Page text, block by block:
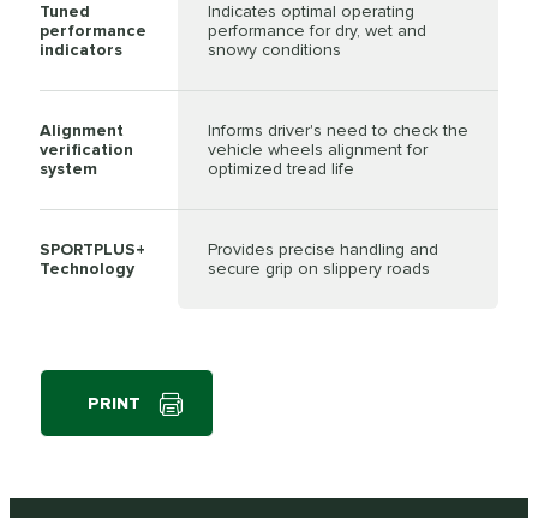
Tuned
performance
indicators
Indicates optimal operating
performance for dry, wet and
snowy conditions
Alignment
verification
system
Informs driver's need to check the
vehicle wheels alignment for
optimized tread life
SPORTPLUS+
Technology
Provides precise handling and
secure grip on slippery roads
PRINT